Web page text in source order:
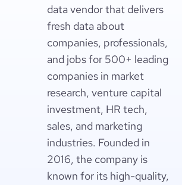
data vendor that delivers
fresh data about
companies, professionals,
and jobs for 500+ leading
companies in market
research, venture capital
investment, HR tech,
sales, and marketing
industries. Founded in
2016, the company is
known for its high-quality,